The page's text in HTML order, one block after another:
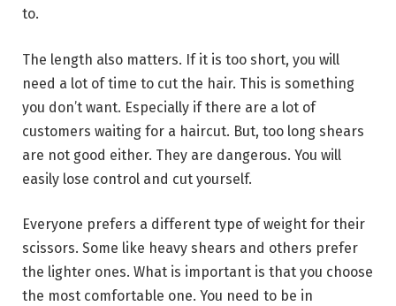
to.
The length also matters. If it is too short, you will
need a lot of time to cut the hair. This is something
you don’t want. Especially if there are a lot of
customers waiting for a haircut. But, too long shears
are not good either. They are dangerous. You will
easily lose control and cut yourself.
Everyone prefers a different type of weight for their
scissors. Some like heavy shears and others prefer
the lighter ones. What is important is that you choose
the most comfortable one. You need to be in